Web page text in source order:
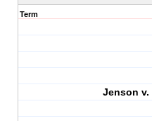
Term
Jenson v.